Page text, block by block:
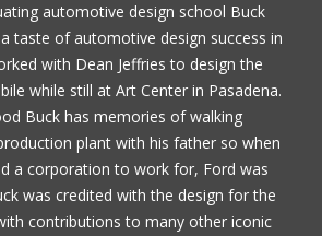
automotive design school Buck
taste of automotive design success in
with Dean Jeffries to design the
while still at Art Center in Pasadena.
Buck has memories of walking
plant with his father so when
a corporation to work for, Ford was
was credited with the design for the
contributions to many other iconic